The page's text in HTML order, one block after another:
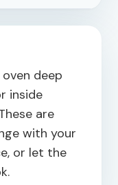
deep
inside
are
with your
or let the